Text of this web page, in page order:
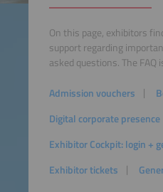
On this page, exhibitors
support regarding
asked questions. The
Admission vouchers
Digital corporate presence
Exhibitor Cockpit: login +
Exhibitor tickets